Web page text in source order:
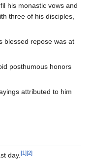
his monastic vows and
three of his disciples,
blessed repose was at
posthumous honors
attributed to him
day.[1][2]